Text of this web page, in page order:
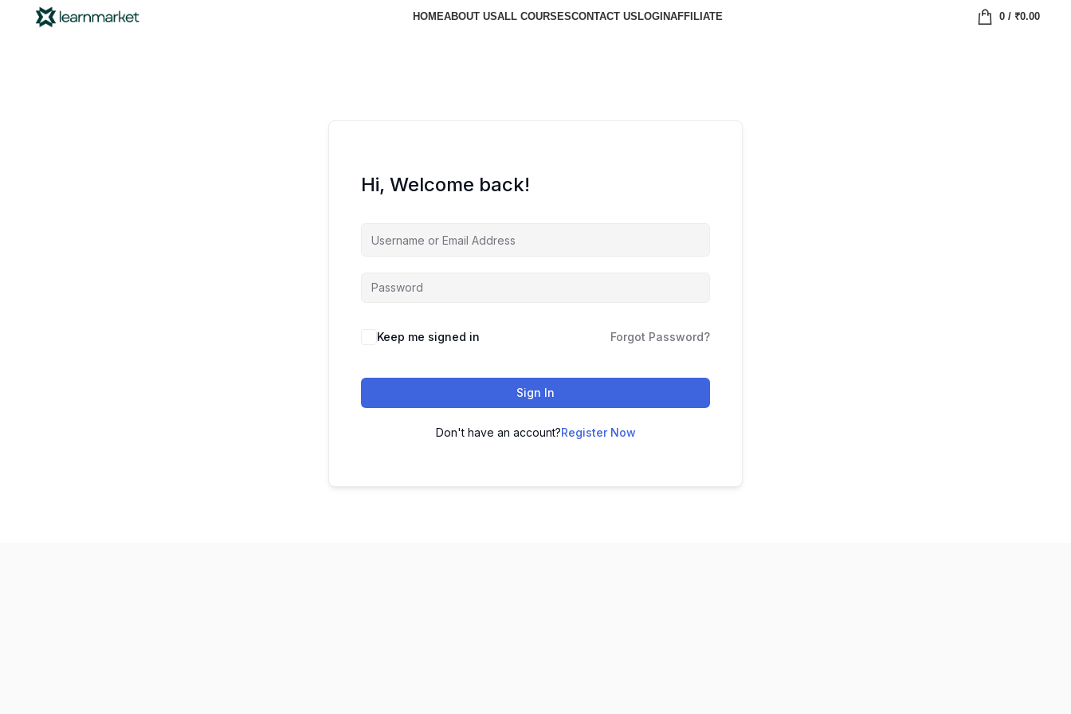
HOMEABOUT USALL COURSESCONTACT US LOGINAFFILIATE 0/ ₹0.00
Hi, Welcome back!
Keep me signed in Forgot Password?
Sign In
Don't have an account?Register Now